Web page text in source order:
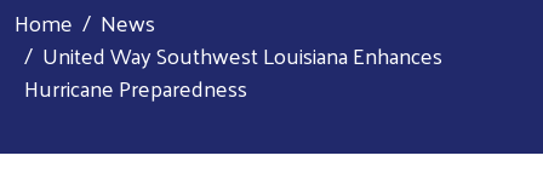
Home
News
United Way Southwest Louisiana Enhances
Hurricane Preparedness